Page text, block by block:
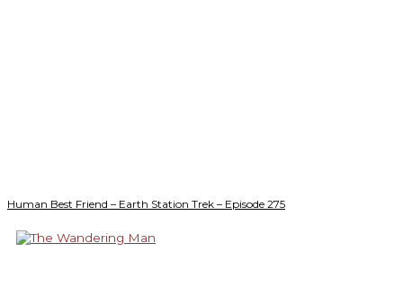
Human Best Friend – Earth Station Trek – Episode 275